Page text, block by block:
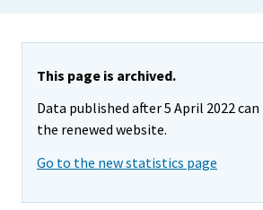
This page is archived.
Data published after 5 April 2022
the renewed website.
Go to the new statistics page